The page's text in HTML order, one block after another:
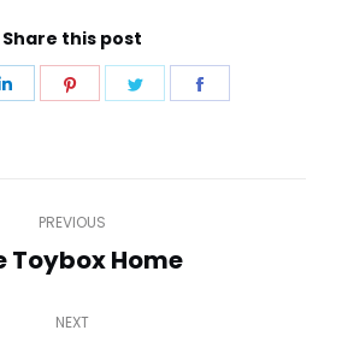
Share this post
Share
Share
Share
PREVIOUS
Previous
Toybox Home
NEXT